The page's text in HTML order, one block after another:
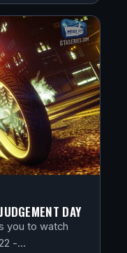
DAY
you to watch
-…